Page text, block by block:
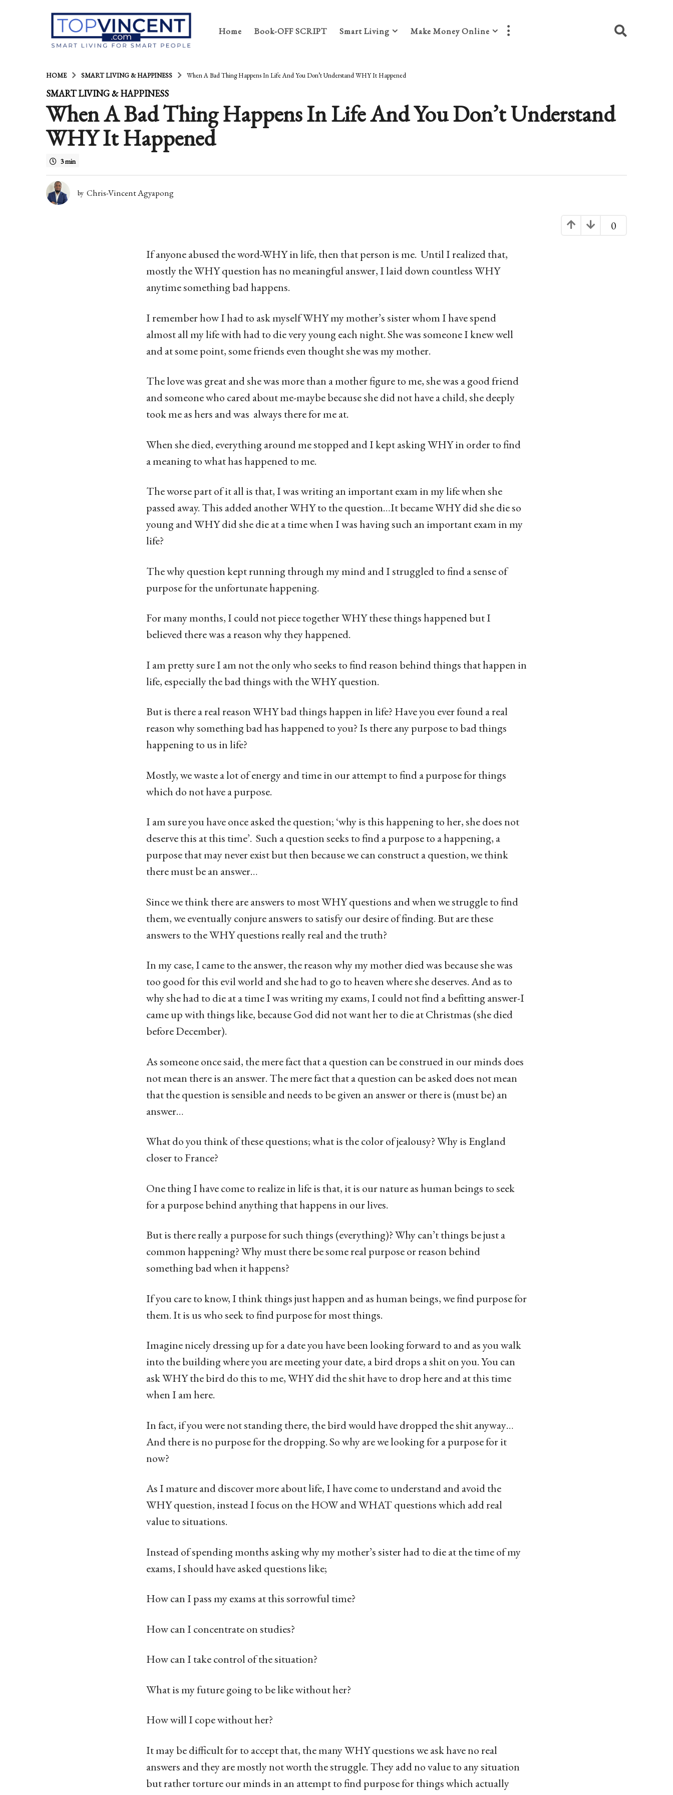
Home Book-OFF SCRIPT Smart Living Make Money Online
HOME SMART LIVING & HAPPINESS When A Bad Thing Happens In Life And You Don’t Understand WHY It Happened
1
4
y
e
a
s
SMART LIVING & HAPPINESS
When A Bad Thing Happens In Life And You Don’t Understand
WHY It Happened
3 min
by Chris-Vincent Agyapong
0
If anyone abused the word-WHY in life, then that person is me. Until I realized that,
mostly the WHY question has no meaningful answer, I laid down countless WHY
anytime something bad happens.
I remember how I had to ask myself WHY my mother’s sister whom I have spend
almost all my life with had to die very young each night. She was someone I knew well
and at some point, some friends even thought she was my mother.
The love was great and she was more than a mother figure to me, she was a good friend
and someone who cared about me-maybe because she did not have a child, she deeply
took me as hers and was always there for me at.
When she died, everything around me stopped and I kept asking WHY in order to find
a meaning to what has happened to me.
The worse part of it all is that, I was writing an important exam in my life when she
passed away. This added another WHY to the question…It became WHY did she die so
young and WHY did she die at a time when I was having such an important exam in my
life?
The why question kept running through my mind and I struggled to find a sense of
purpose for the unfortunate happening.
For many months, I could not piece together WHY these things happened but I
believed there was a reason why they happened.
I am pretty sure I am not the only who seeks to find reason behind things that happen in
life, especially the bad things with the WHY question.
But is there a real reason WHY bad things happen in life? Have you ever found a real
reason why something bad has happened to you? Is there any purpose to bad things
happening to us in life?
Mostly, we waste a lot of energy and time in our attempt to find a purpose for things
which do not have a purpose.
I am sure you have once asked the question; ‘why is this happening to her, she does not
deserve this at this time’. Such a question seeks to find a purpose to a happening, a
purpose that may never exist but then because we can construct a question, we think
there must be an answer…
Since we think there are answers to most WHY questions and when we struggle to find
them, we eventually conjure answers to satisfy our desire of finding. But are these
answers to the WHY questions really real and the truth?
In my case, I came to the answer, the reason why my mother died was because she was
too good for this evil world and she had to go to heaven where she deserves. And as to
why she had to die at a time I was writing my exams, I could not find a befitting answer-I
came up with things like, because God did not want her to die at Christmas (she died
before December).
As someone once said, the mere fact that a question can be construed in our minds does
not mean there is an answer. The mere fact that a question can be asked does not mean
that the question is sensible and needs to be given an answer or there is (must be) an
answer…
What do you think of these questions; what is the color of jealousy? Why is England
closer to France?
One thing I have come to realize in life is that, it is our nature as human beings to seek
for a purpose behind anything that happens in our lives.
But is there really a purpose for such things (everything)? Why can’t things be just a
common happening? Why must there be some real purpose or reason behind
something bad when it happens?
If you care to know, I think things just happen and as human beings, we find purpose for
them. It is us who seek to find purpose for most things.
Imagine nicely dressing up for a date you have been looking forward to and as you walk
into the building where you are meeting your date, a bird drops a shit on you. You can
ask WHY the bird do this to me, WHY did the shit have to drop here and at this time
when I am here.
In fact, if you were not standing there, the bird would have dropped the shit anyway…
And there is no purpose for the dropping. So why are we looking for a purpose for it
now?
As I mature and discover more about life, I have come to understand and avoid the
WHY question, instead I focus on the HOW and WHAT questions which add real
value to situations.
Instead of spending months asking why my mother’s sister had to die at the time of my
exams, I should have asked questions like;
How can I pass my exams at this sorrowful time?
How can I concentrate on studies?
How can I take control of the situation?
What is my future going to be like without her?
How will I cope without her?
It may be difficult for to accept that, the many WHY questions we ask have no real
answers and they are mostly not worth the struggle. They add no value to any situation
but rather torture our minds in an attempt to find purpose for things which actually